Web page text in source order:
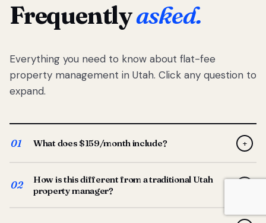
Frequentlyasked.
Everything you need to know about flat-fee
property management in Utah. Click any question to
expand.
01 What does $159/month include? +
screening, lease prep, rent collection, maintenance
coordination, owner reporting, and dedicated support
from your Utah-based manager. One flat $159/month
02
How is this different from a traditional Utah
property manager?
Traditional Utah managers typically charge 8–12% of